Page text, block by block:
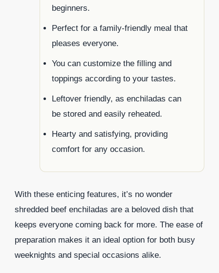
beginners.
Perfect for a family-friendly meal that
pleases everyone.
You can customize the filling and
toppings according to your tastes.
Leftover friendly, as enchiladas can
be stored and easily reheated.
Hearty and satisfying, providing
comfort for any occasion.
With these enticing features, it’s no wonder
shredded beef enchiladas are a beloved dish that
keeps everyone coming back for more. The ease of
preparation makes it an ideal option for both busy
weeknights and special occasions alike.